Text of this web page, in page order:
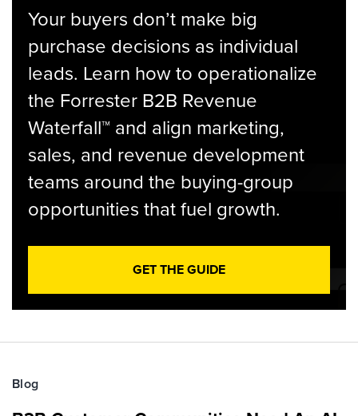
Your buyers don’t make big
purchase decisions as individual
leads. Learn how to operationalize
the Forrester B2B Revenue
Waterfall™ and align marketing,
sales, and revenue development
teams around the buying-group
opportunities that fuel growth.
GET THE GUIDE
Blog